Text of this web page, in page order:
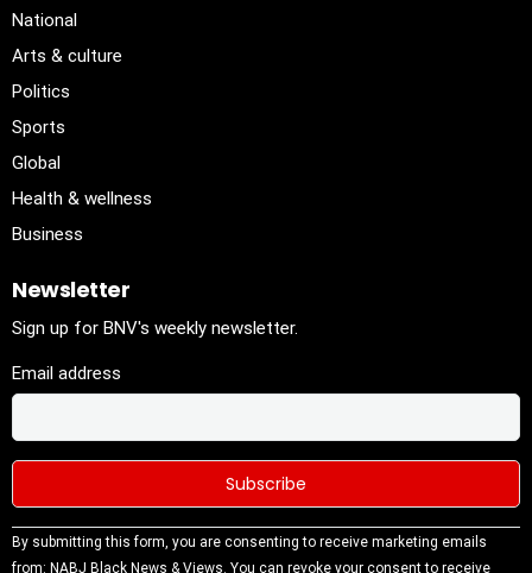
National
Arts & culture
Politics
Sports
Global
Health & wellness
Business
Newsletter
Sign up for BNV's weekly newsletter.
Email address
Constant
Contact
By submitting this form, you are consenting to receive marketing emails
from: NABJ Black News & Views. You can revoke your consent to receive